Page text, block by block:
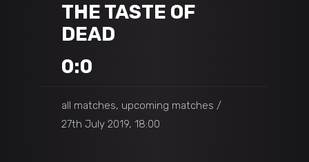
THE TASTE OF
DEAD
0:0
all matches, upcoming matches
27th July 2019, 18:00